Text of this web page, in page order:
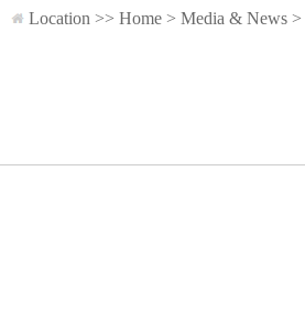
Location >> Home > Media & News >